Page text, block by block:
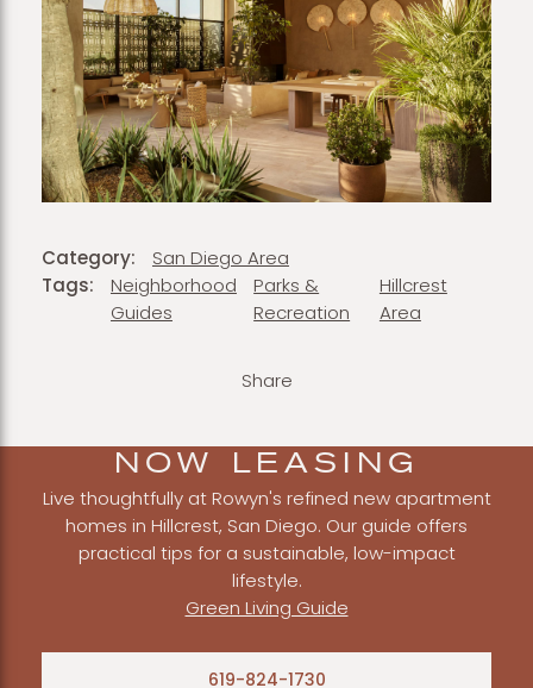
Category:
San Diego Area
Tags:
Neighborhood
Guides
Parks &
Recreation
Hillcrest
Area
Share
NOW LEASING
Live thoughtfully at Rowyn's refined new apartment
homes in Hillcrest, San Diego. Our guide offers
practical tips for a sustainable, low-impact
lifestyle.
Green Living Guide
619-824-1730